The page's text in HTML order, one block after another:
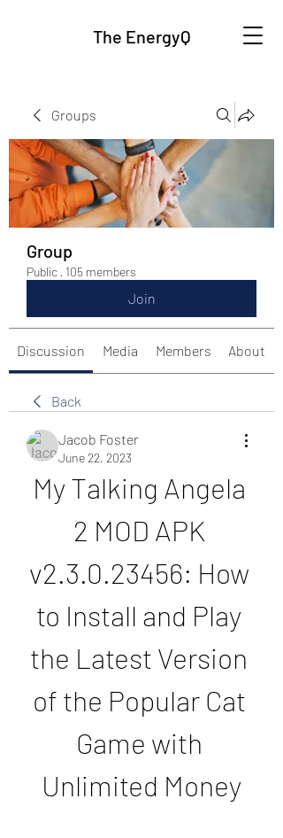
The EnergyQ
Groups
Group
Public · 105 members
Join
Discussion Media Members About
Back
Jacob Foster
June 22, 2023
My Talking Angela
2 MOD APK
v2.3.0.23456: How
to Install and Play
the Latest Version
of the Popular Cat
Game with
Unlimited Money